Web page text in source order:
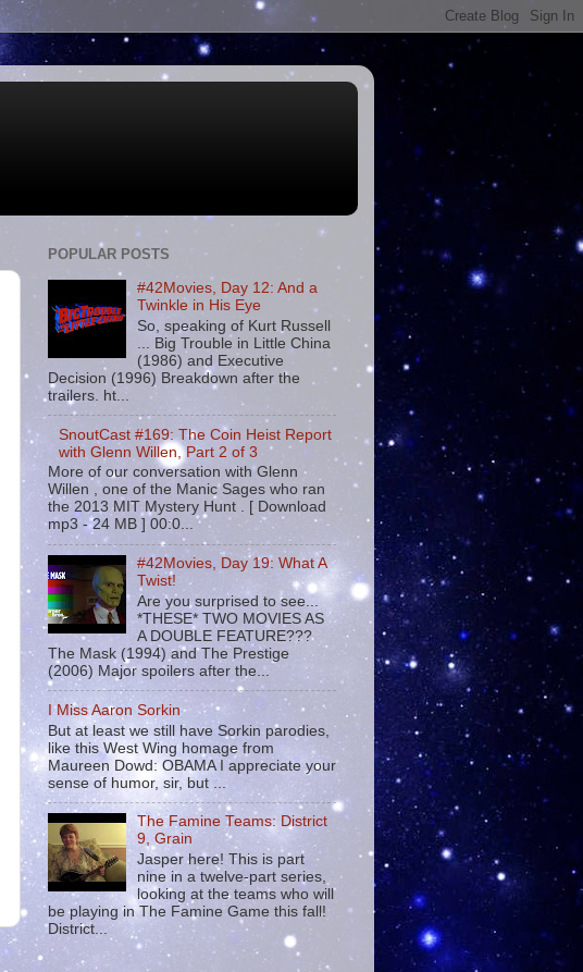
POPULAR POSTS
#42Movies, Day 12: And a
Twinkle in His Eye
So, speaking of Kurt Russell
... Big Trouble in Little China
(1986) and Executive
Decision (1996) Breakdown after the
trailers. ht...
SnoutCast #169: The Coin Heist Report
with Glenn Willen, Part 2 of 3
More of our conversation with Glenn
Willen , one of the Manic Sages who ran
the 2013 MIT Mystery Hunt . [ Download
mp3 - 24 MB ] 00:0...
#42Movies, Day 19: What A
Twist!
Are you surprised to see...
*THESE* TWO MOVIES AS
A DOUBLE FEATURE???
The Mask (1994) and The Prestige
(2006) Major spoilers after the...
I Miss Aaron Sorkin
But at least we still have Sorkin parodies,
like this West Wing homage from
Maureen Dowd: OBAMA I appreciate your
sense of humor, sir, but ...
The Famine Teams: District
9, Grain
Jasper here! This is part
nine in a twelve-part series,
looking at the teams who will
be playing in The Famine Game this fall!
District...